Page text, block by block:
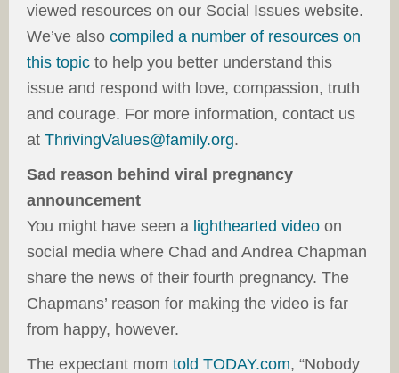
viewed resources on our Social Issues website.
We’ve also compiled a number of resources on
this topic to help you better understand this
issue and respond with love, compassion, truth
and courage. For more information, contact us
at ThrivingValues@family.org.
Sad reason behind viral pregnancy
announcement
You might have seen a lighthearted video on
social media where Chad and Andrea Chapman
share the news of their fourth pregnancy. The
Chapmans’ reason for making the video is far
from happy, however.
The expectant mom told TODAY.com, “Nobody